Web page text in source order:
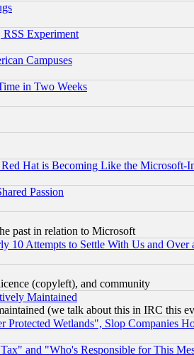
Experiment
Campuses
in Two Weeks
Hat is Becoming Like the Microsoft-
Passion
past in relation to Microsoft
10 Attempts to Settle With Us and
(copyleft), and community
Maintained
(we talk about this in IRC this
Wetlands", Slop Companies
and "Who's Responsible for This